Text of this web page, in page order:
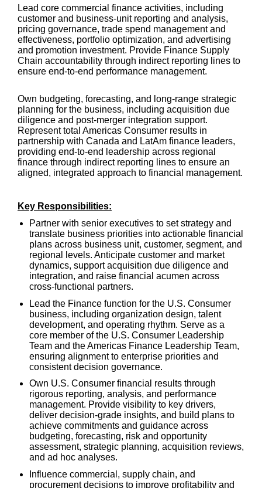
Lead core commercial finance activities, including
customer and business-unit reporting and analysis,
pricing governance, trade spend management and
effectiveness, portfolio optimization, and advertising
and promotion investment. Provide Finance Supply
Chain accountability through indirect reporting lines to
ensure end-to-end performance management.
Own budgeting, forecasting, and long-range strategic
planning for the business, including acquisition due
diligence and post-merger integration support.
Represent total Americas Consumer results in
partnership with Canada and LatAm finance leaders,
providing end-to-end leadership across regional
finance through indirect reporting lines to ensure an
aligned, integrated approach to financial management.
Key Responsibilities:
Partner with senior executives to set strategy and
translate business priorities into actionable financial
plans across business unit, customer, segment, and
regional levels. Anticipate customer and market
dynamics, support acquisition due diligence and
integration, and raise financial acumen across
cross-functional partners.
Lead the Finance function for the U.S. Consumer
business, including organization design, talent
development, and operating rhythm. Serve as a
core member of the U.S. Consumer Leadership
Team and the Americas Finance Leadership Team,
ensuring alignment to enterprise priorities and
consistent decision governance.
Own U.S. Consumer financial results through
rigorous reporting, analysis, and performance
management. Provide visibility to key drivers,
deliver decision-grade insights, and build plans to
achieve commitments and guidance across
budgeting, forecasting, risk and opportunity
assessment, strategic planning, acquisition reviews,
and ad hoc analyses.
Influence commercial, supply chain, and
procurement decisions to improve profitability and